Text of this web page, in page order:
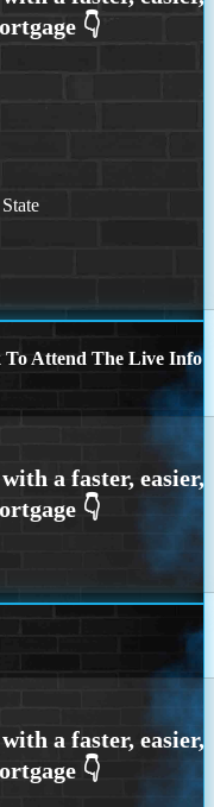
State
To Attend The Live Info